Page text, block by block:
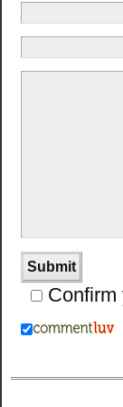
Confirm